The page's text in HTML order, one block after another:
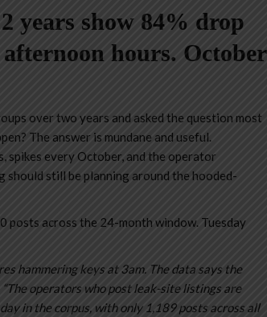
years show 84% drop
hours. October
over two years and asked the question most
The answer is mundane and useful.
spikes every October, and the operator
still be planning around the hooded-
posts across the 24-month window. Tuesday
hammering keys at 3am. The data says the
operators who post leak-site listings are
in the corpus, with only 1,189 posts across all